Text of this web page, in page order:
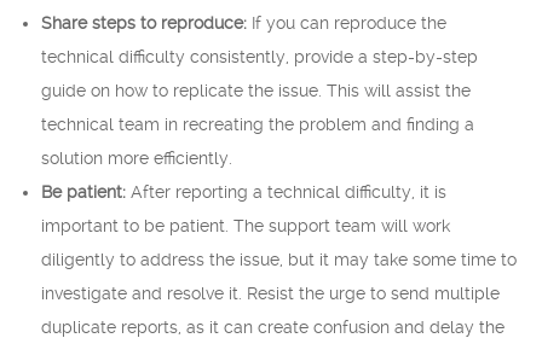
Share steps to reproduce: If you can reproduce the
technical difficulty consistently, provide a step-by-step
guide on how to replicate the issue. This will assist the
technical team in recreating the problem and finding a
solution more efficiently.
Be patient: After reporting a technical difficulty, it is
important to be patient. The support team will work
diligently to address the issue, but it may take some time to
investigate and resolve it. Resist the urge to send multiple
duplicate reports, as it can create confusion and delay the